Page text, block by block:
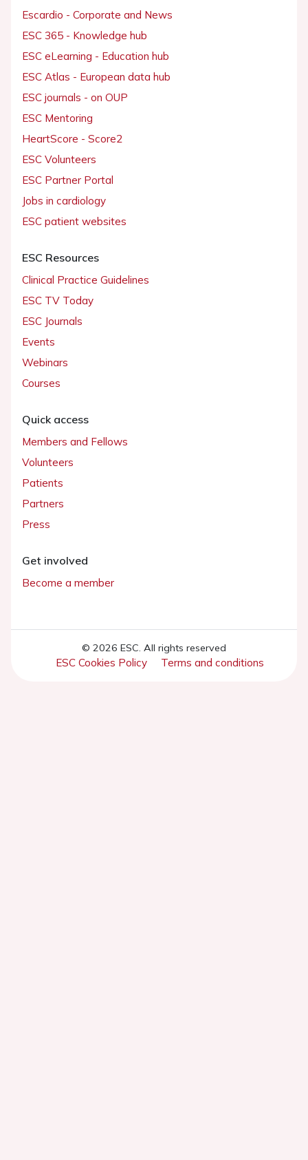
Escardio - Corporate and News
ESC 365 - Knowledge hub
ESC eLearning - Education hub
ESC Atlas - European data hub
ESC journals - on OUP
ESC Mentoring
HeartScore - Score2
ESC Volunteers
ESC Partner Portal
Jobs in cardiology
ESC patient websites
ESC Resources
Clinical Practice Guidelines
ESC TV Today
ESC Journals
Events
Webinars
Courses
Quick access
Members and Fellows
Volunteers
Patients
Partners
Press
Get involved
Become a member
© 2026 ESC. All rights reserved
ESC Cookies Policy Terms and conditions